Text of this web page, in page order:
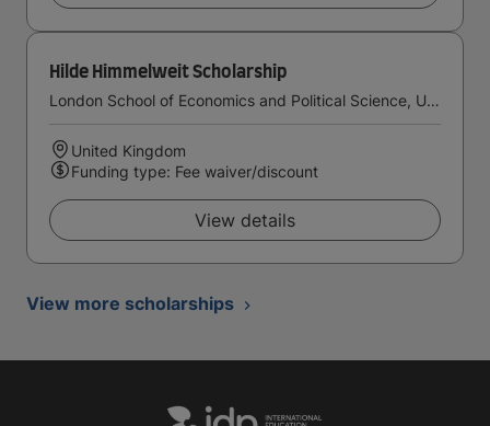
Hilde Himmelweit Scholarship
London School of Economics and Political Science, University of London
United Kingdom
Funding type: Fee waiver/discount
View details
View more scholarships